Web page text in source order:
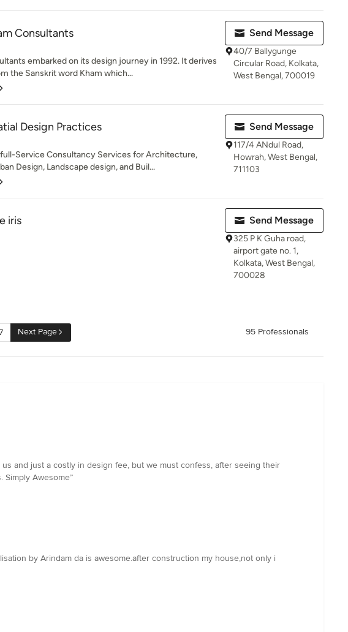
Consultants
embarked on its design journey in 1992. It derives
the Sanskrit word Kham which...
Send Message
40/7 Ballygunge
Circular Road, Kolkata,
West Bengal, 700019
Design Practices
Service Consultancy Services for Architecture,
Design, Landscape design, and Buil...
Send Message
117/4 ANdul Road,
Howrah, West Bengal,
711103
iris Send Message
325 P K Guha road,
airport gate no. 1,
Kolkata, West Bengal,
700028
Next Page 95 Professionals
and just a costly in design fee, but we must confess, after seeing their
Awesome”
by Arindam da is awesome.after construction my house,not only i